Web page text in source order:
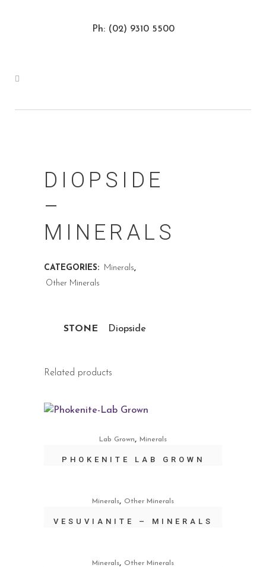
Ph: (02) 9310 5500
DIOPSIDE
–
MINERALS
CATEGORIES: Minerals,
Other Minerals
STONE Diopside
Related products
Lab Grown, Minerals
PHOKENITE LAB GROWN
Minerals, Other Minerals
VESUVIANITE – MINERALS
Minerals, Other Minerals